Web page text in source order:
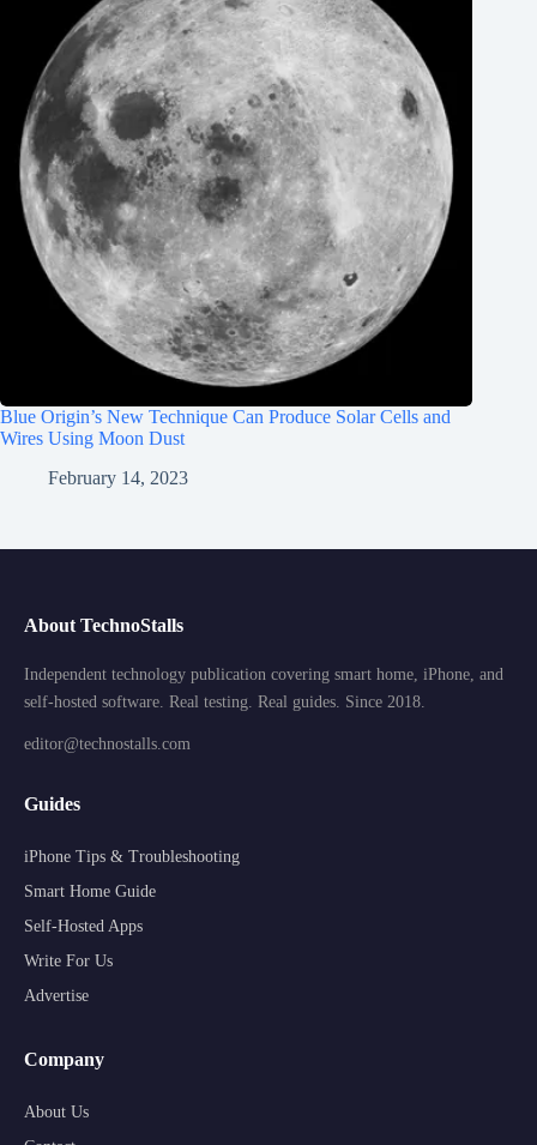
Blue Origin’s New Technique Can Produce Solar Cells and
Wires Using Moon Dust
February 14, 2023
About TechnoStalls
Independent technology publication covering smart home, iPhone, and
self-hosted software. Real testing. Real guides. Since 2018.
editor@technostalls.com
Guides
iPhone Tips & Troubleshooting
Smart Home Guide
Self-Hosted Apps
Write For Us
Advertise
Company
About Us